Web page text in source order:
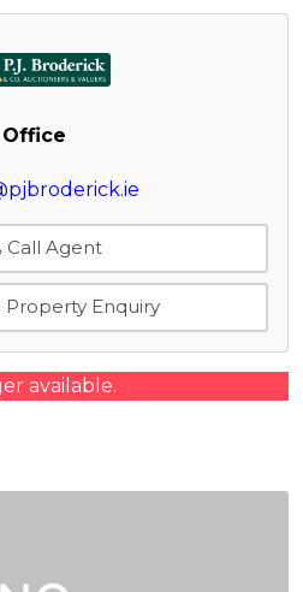
Office
Call Agent
Enquiry
available.